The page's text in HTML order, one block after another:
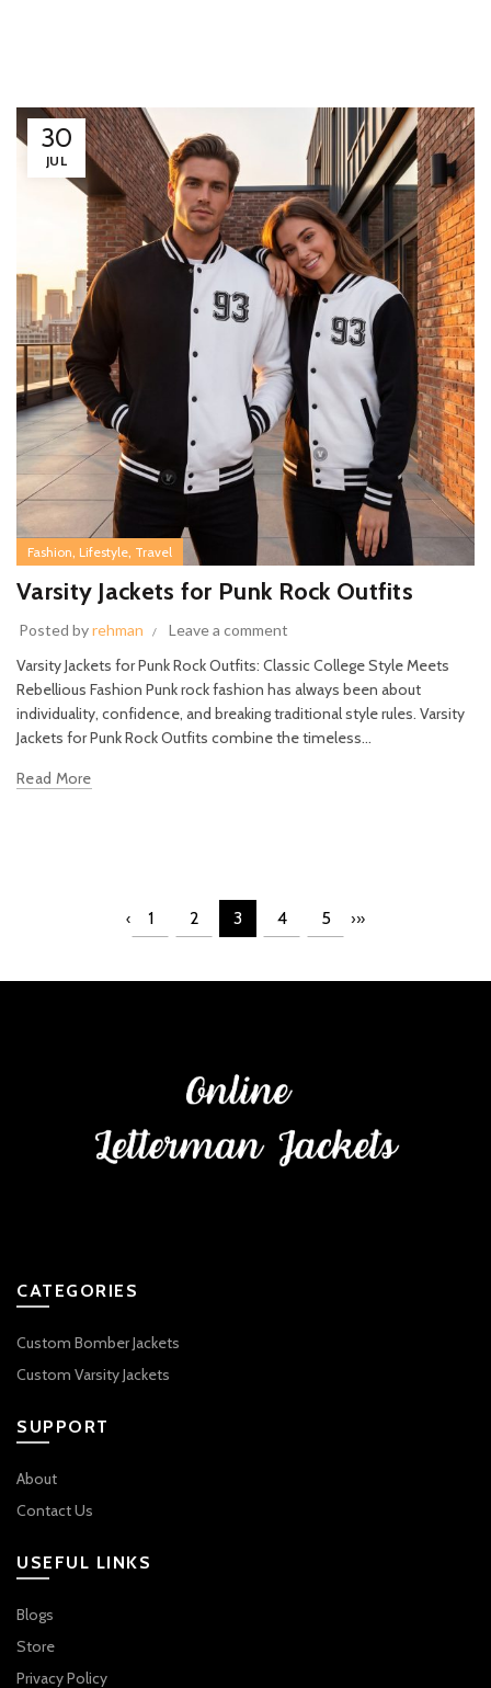
30
JUL
Fashion, Lifestyle, Travel
Varsity Jackets for Punk Rock Outfits
Posted byrehman Leave a comment
Varsity Jackets for Punk Rock Outfits: Classic College Style Meets
Rebellious Fashion Punk rock fashion has always been about
individuality, confidence, and breaking traditional style rules. Varsity
Jackets for Punk Rock Outfits combine the timeless...
Read More
‹ 1 2 3 4 5 ›»
CATEGORIES
Custom Bomber Jackets
Custom Varsity Jackets
SUPPORT
About
Contact Us
USEFUL LINKS
Blogs
Store
Privacy Policy